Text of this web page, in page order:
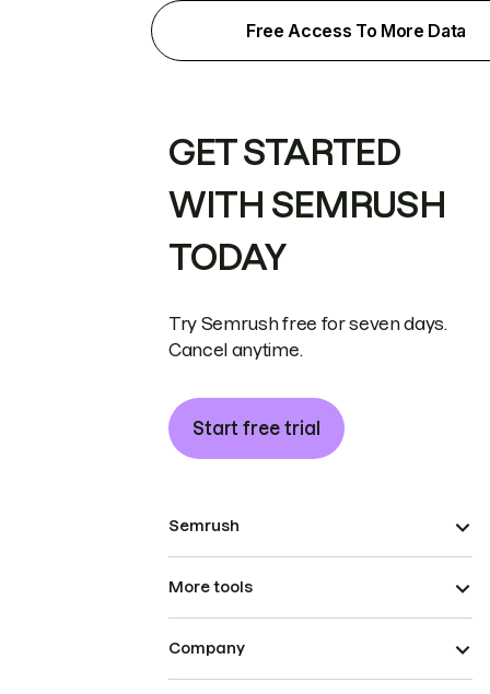
Free Access To More Data
GET STARTED
WITH SEMRUSH
TODAY
Try Semrush free for seven days.
Cancel anytime.
Start free trial
Semrush
More tools
Company